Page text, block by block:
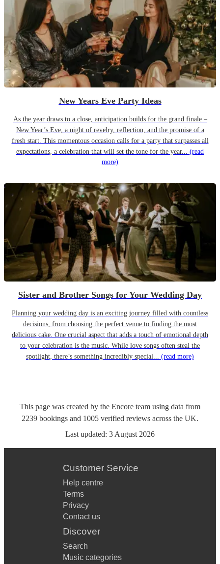
New Years Eve Party Ideas
As the year draws to a close, anticipation builds for the grand finale –
New Year’s Eve, a night of revelry, reflection, and the promise of a
fresh start. This momentous occasion calls for a party that surpasses all
expectations, a celebration that will set the tone for the year... (read
more)
Sister and Brother Songs for Your Wedding Day
Planning your wedding day is an exciting journey filled with countless
decisions, from choosing the perfect venue to finding the most
delicious cake. One crucial aspect that adds a touch of emotional depth
to your celebration is the music. While love songs often steal the
spotlight, there’s something incredibly special... (read more)
This page was created by the Encore team using data from
2239 bookings and 1005 verified reviews across the UK.
Last updated: 3 August 2026
Customer Service
Help centre
Terms
Privacy
Contact us
Discover
Search
Music categories